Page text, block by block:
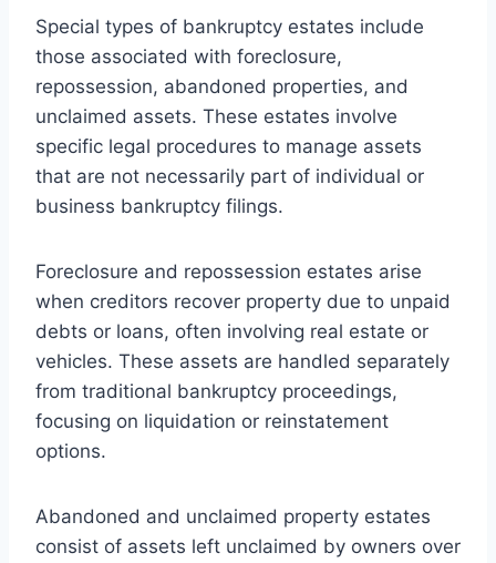
Special types of bankruptcy estates include
those associated with foreclosure,
repossession, abandoned properties, and
unclaimed assets. These estates involve
specific legal procedures to manage assets
that are not necessarily part of individual or
business bankruptcy filings.
Foreclosure and repossession estates arise
when creditors recover property due to unpaid
debts or loans, often involving real estate or
vehicles. These assets are handled separately
from traditional bankruptcy proceedings,
focusing on liquidation or reinstatement
options.
Abandoned and unclaimed property estates
consist of assets left unclaimed by owners over